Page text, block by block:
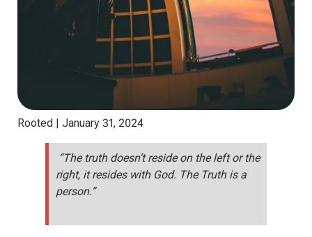
Rooted | January 31, 2024
“The truth doesn’t reside on the left or the
right, it resides with God. The Truth is a
person.”